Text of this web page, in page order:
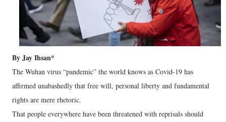
By Jay Ihsan*
The Wuhan virus “pandemic” the world knows as Covid-19 has
affirmed unabashedly that free will, personal liberty and fundamental
rights are mere rhetoric.
That people everywhere have been threatened with reprisals should